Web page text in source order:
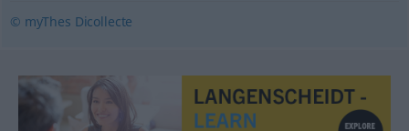
© myThes Dicollecte